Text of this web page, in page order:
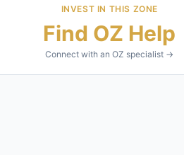
INVEST IN THIS ZONE
Find OZ Help
Connect with an OZ specialist →